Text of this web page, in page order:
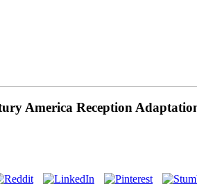
America Reception